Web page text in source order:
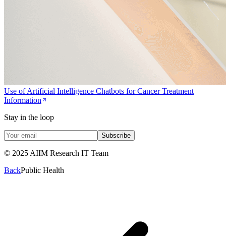
Use of Artificial Intelligence Chatbots for Cancer Treatment
Information
Stay in the loop
Subscribe
© 2025 AIIM Research IT Team
BackPublic Health